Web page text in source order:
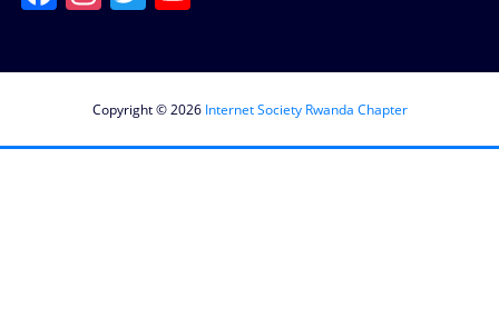
Copyright © 2026 Internet Society Rwanda Chapter